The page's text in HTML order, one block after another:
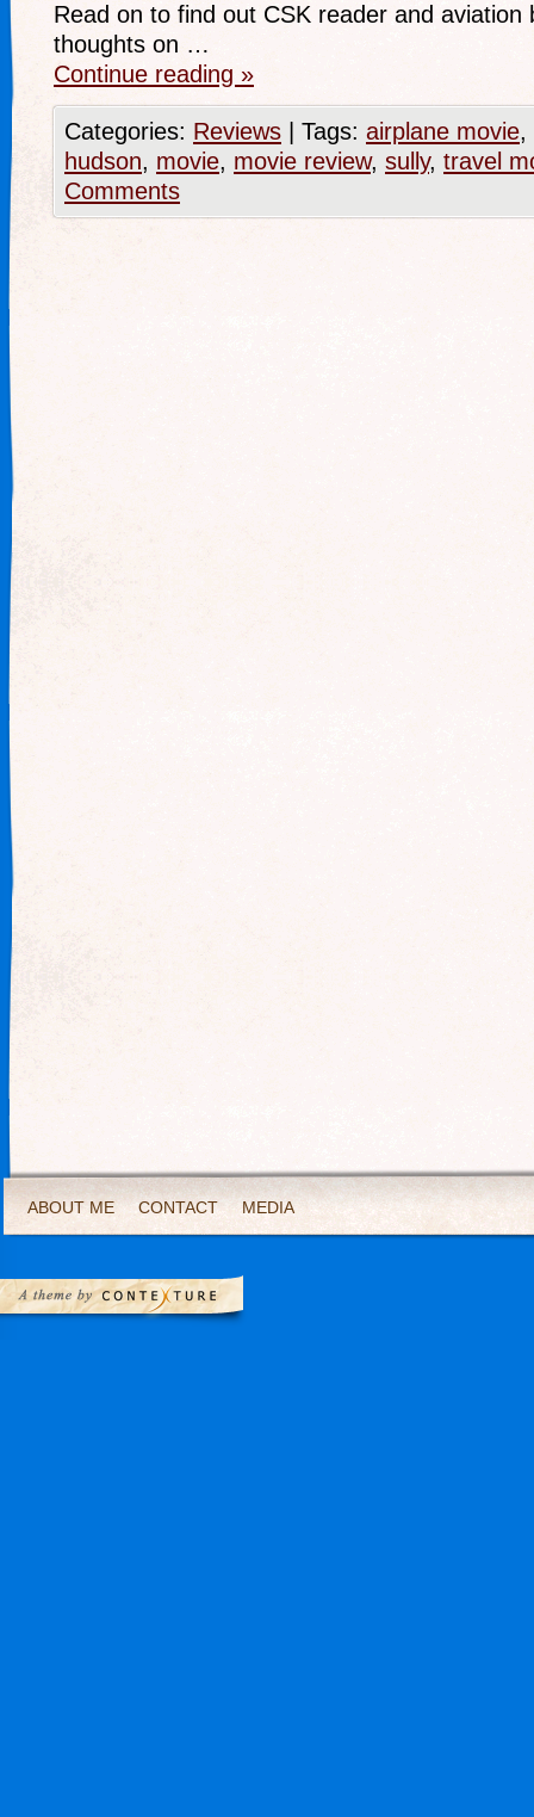
Read on to find out CSK reader and aviation
thoughts on …
Continue reading »
Categories: Reviews Tags: airplane movie,
hudson, movie, movie review, sully, travel
Comments
ABOUT ME CONTACT MEDIA